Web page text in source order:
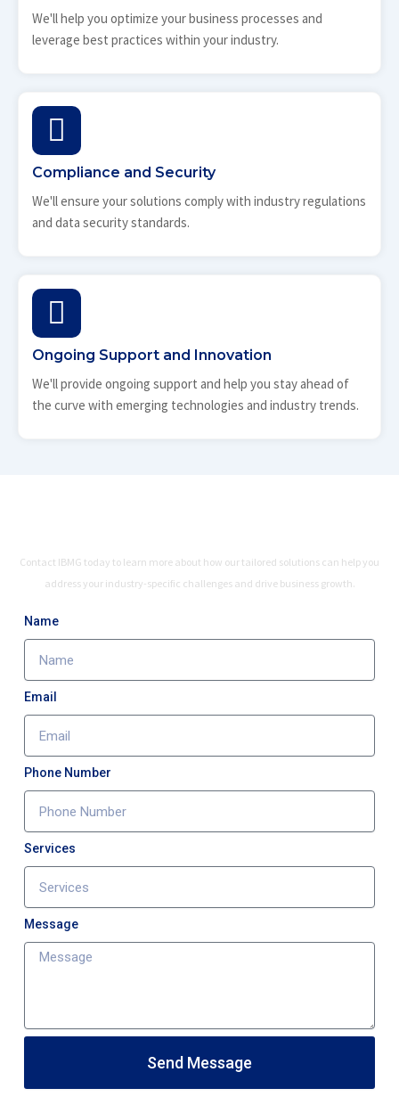
We'll help you optimize your business processes and
leverage best practices within your industry.
Compliance and Security
We'll ensure your solutions comply with industry regulations
and data security standards.
Ongoing Support and Innovation
We'll provide ongoing support and help you stay ahead of
the curve with emerging technologies and industry trends.
Contact IBMG today to learn more about how our tailored solutions can help you
address your industry-specific challenges and drive business growth.
Name
Email
Phone Number
Services
Message
Send Message